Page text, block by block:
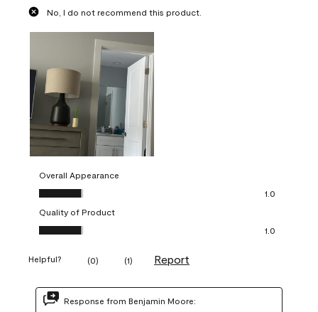
No, I do not recommend this product.
Overall Appearance
Overall Appearance, 1.0 out of 5
1.0
Quality of Product
Quality of Product, 1.0 out of 5
1.0
Helpful? (0) (1) Report
Response from Benjamin Moore: